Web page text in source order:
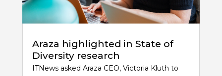
Araza highlighted in State of
Diversity research
ITNews asked Araza CEO, Victoria Kluth to